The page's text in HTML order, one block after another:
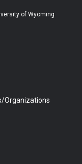
b
e
of Wyoming
Organizations